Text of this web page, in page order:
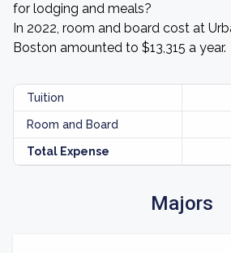
for lodging and meals?
In 2022, room and board cost at
Boston amounted to $13,315 a year.
Tuition
Room and Board
Total Expense
Majors